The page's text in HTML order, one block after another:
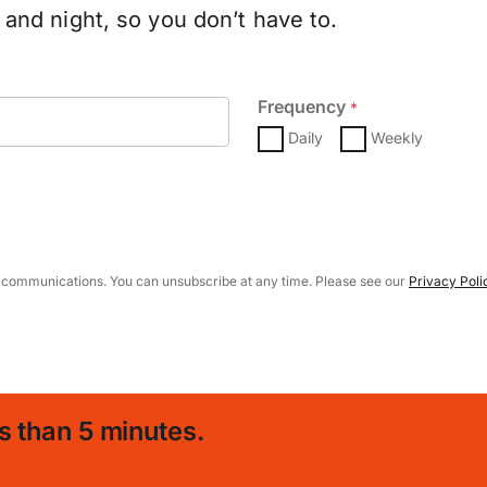
night, so you don’t have to.
Frequency *
Daily Weekly
You can unsubscribe at any time. Please see our Privacy
than 5 minutes.